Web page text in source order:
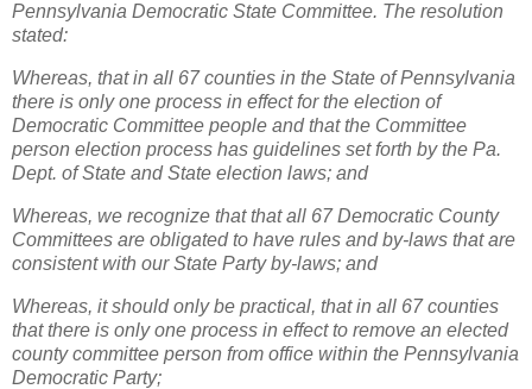
Pennsylvania Democratic State Committee. The resolution
stated:
Whereas, that in all 67 counties in the State of Pennsylvania
there is only one process in effect for the election of
Democratic Committee people and that the Committee
person election process has guidelines set forth by the Pa.
Dept. of State and State election laws; and
Whereas, we recognize that that all 67 Democratic County
Committees are obligated to have rules and by-laws that are
consistent with our State Party by-laws; and
Whereas, it should only be practical, that in all 67 counties
that there is only one process in effect to remove an elected
county committee person from office within the Pennsylvania
Democratic Party;